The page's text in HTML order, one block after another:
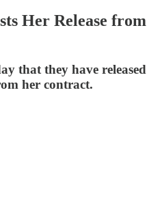
Her Release from
that they have released
her contract.